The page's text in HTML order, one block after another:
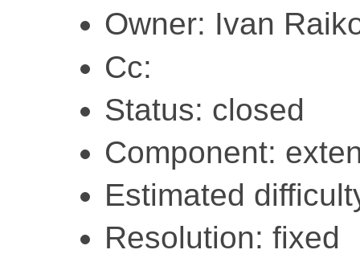
Owner: Ivan
Cc:
Status: closed
Component:
Estimated
Resolution: fixed